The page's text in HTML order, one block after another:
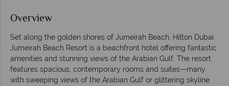
Overview
Set along the golden shores of Jumeirah Beach, Hilton Dubai
Jumeirah Beach Resort is a beachfront hotel offering fantastic
amenities and stunning views of the Arabian Gulf. The resort
features spacious, contemporary rooms and suites—many
with sweeping views of the Arabian Gulf or glittering skyline.